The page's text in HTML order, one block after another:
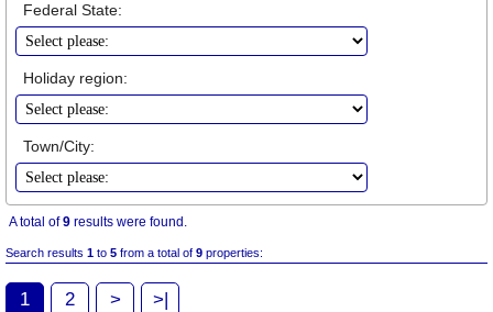
Federal State:
Holiday region:
Town/City:
A total of9 results were found.
Search results 1 to 5 from a total of 9 properties:
1 2 > >|